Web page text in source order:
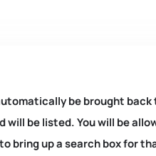
be brought
be listed. You will be
bring up a search box for